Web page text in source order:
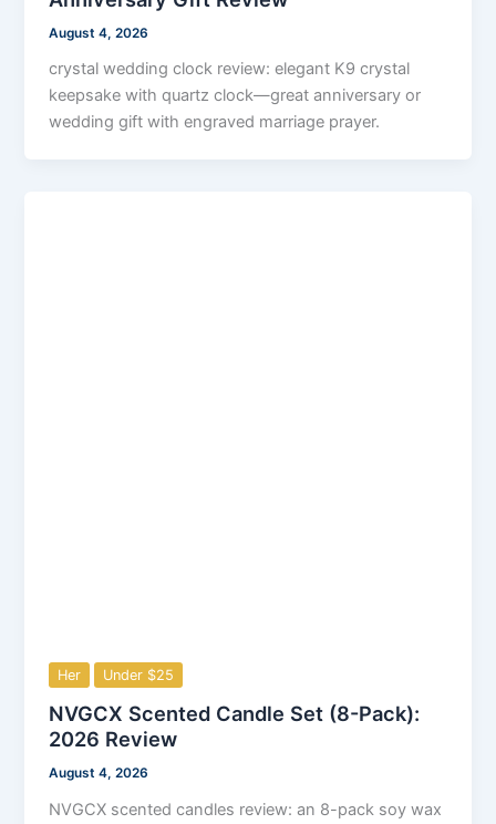
August 4, 2026
crystal wedding clock review: elegant K9 crystal
keepsake with quartz clock—great anniversary or
wedding gift with engraved marriage prayer.
Her Under $25
NVGCX Scented Candle Set (8-Pack):
2026 Review
August 4, 2026
NVGCX scented candles review: an 8-pack soy wax